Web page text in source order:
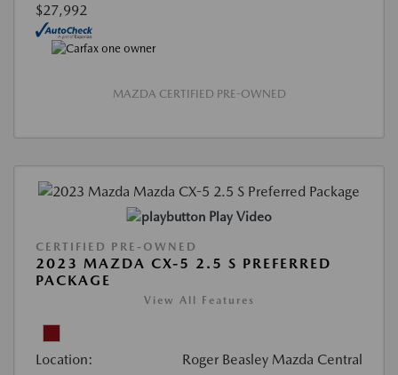
$27,992
MAZDA CERTIFIED PRE-OWNED
Play Video
CERTIFIED PRE-OWNED
2023 MAZDA CX-5 2.5 S PREFERRED
PACKAGE
View All Features
Location: Roger Beasley Mazda Central